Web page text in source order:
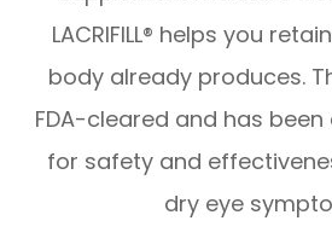
LACRIFILL® helps you
body already produces.
FDA-cleared and has
for safety and
dry eye